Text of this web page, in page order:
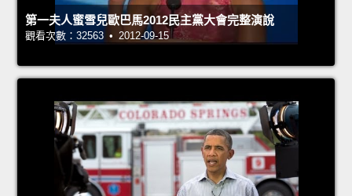
第一夫人蜜雪兒歐巴馬2012民主黨大會完整演說
觀看次數：32563 • 2012-09-15